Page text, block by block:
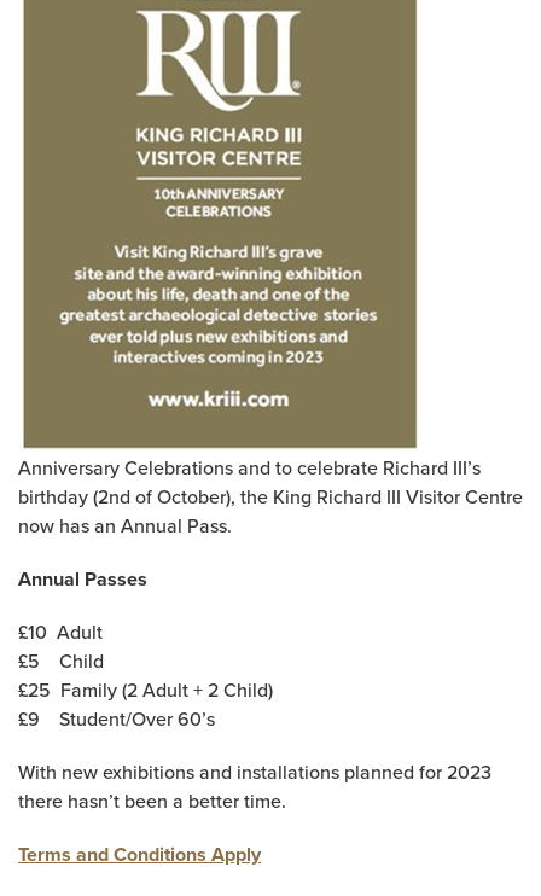
Anniversary Celebrations and to celebrate Richard III’s
birthday (2nd of October), the King Richard III Visitor Centre
now has an Annual Pass.
Annual Passes
£10 Adult
£5
Child
£25 Family (2 Adult + 2 Child)
£9
Student/Over 60’s
With new exhibitions and installations planned for 2023
there hasn’t been a better time.
Terms and Conditions Apply